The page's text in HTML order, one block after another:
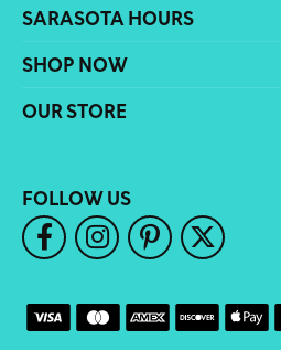
SARASOTA HOURS
SHOP NOW
OUR STORE
FOLLOW US